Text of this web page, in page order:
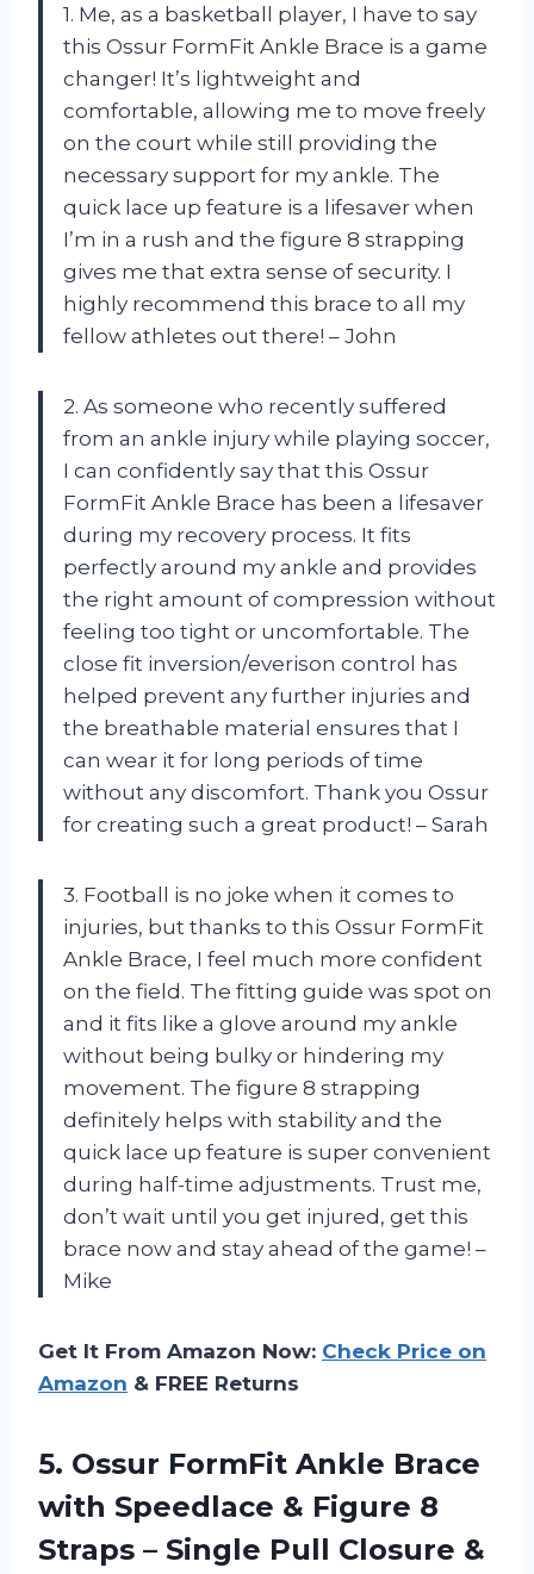
1. Me, as a basketball player, I have to say
this Ossur FormFit Ankle Brace is a game
changer! It’s lightweight and
comfortable, allowing me to move freely
on the court while still providing the
necessary support for my ankle. The
quick lace up feature is a lifesaver when
I’m in a rush and the figure 8 strapping
gives me that extra sense of security. I
highly recommend this brace to all my
fellow athletes out there! – John
2. As someone who recently suffered
from an ankle injury while playing soccer,
I can confidently say that this Ossur
FormFit Ankle Brace has been a lifesaver
during my recovery process. It fits
perfectly around my ankle and provides
the right amount of compression without
feeling too tight or uncomfortable. The
close fit inversion/everison control has
helped prevent any further injuries and
the breathable material ensures that I
can wear it for long periods of time
without any discomfort. Thank you Ossur
for creating such a great product! – Sarah
3. Football is no joke when it comes to
injuries, but thanks to this Ossur FormFit
Ankle Brace, I feel much more confident
on the field. The fitting guide was spot on
and it fits like a glove around my ankle
without being bulky or hindering my
movement. The figure 8 strapping
definitely helps with stability and the
quick lace up feature is super convenient
during half-time adjustments. Trust me,
don’t wait until you get injured, get this
brace now and stay ahead of the game! –
Mike
Get It From Amazon Now: Check Price on
Amazon & FREE Returns
5. Ossur FormFit Ankle Brace
with Speedlace & Figure 8
Straps – Single Pull Closure &